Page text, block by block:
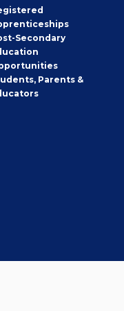
Secondary
Parents &